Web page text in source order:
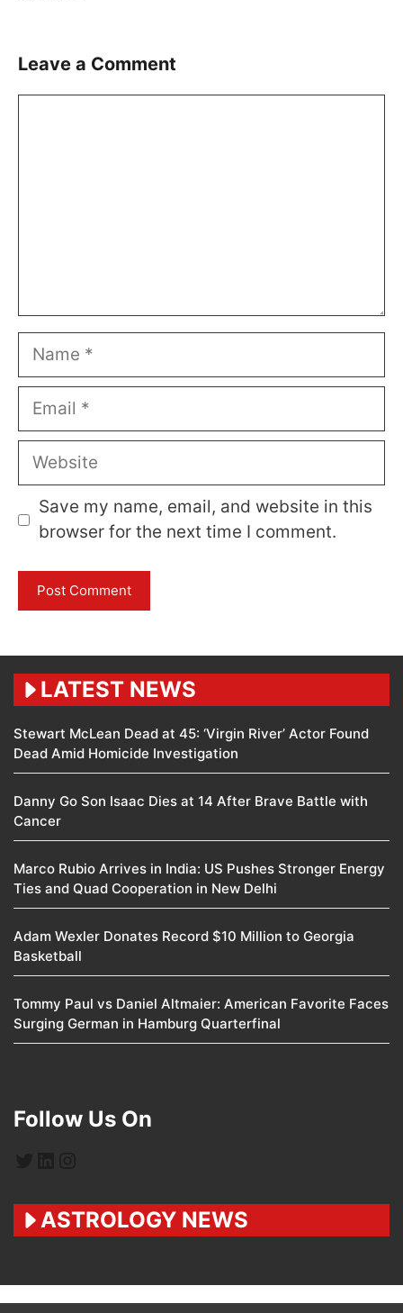
Leave a Comment
Name
Email
Website
Save my name, email, and website in this
browser for the next time I comment.
LATEST NEWS
Stewart McLean Dead at 45: ‘Virgin River’ Actor Found
Dead Amid Homicide Investigation
Danny Go Son Isaac Dies at 14 After Brave Battle with
Cancer
Marco Rubio Arrives in India: US Pushes Stronger Energy
Ties and Quad Cooperation in New Delhi
Adam Wexler Donates Record $10 Million to Georgia
Basketball
Tommy Paul vs Daniel Altmaier: American Favorite Faces
Surging German in Hamburg Quarterfinal
Follow Us On
ASTROLOGY NEWS